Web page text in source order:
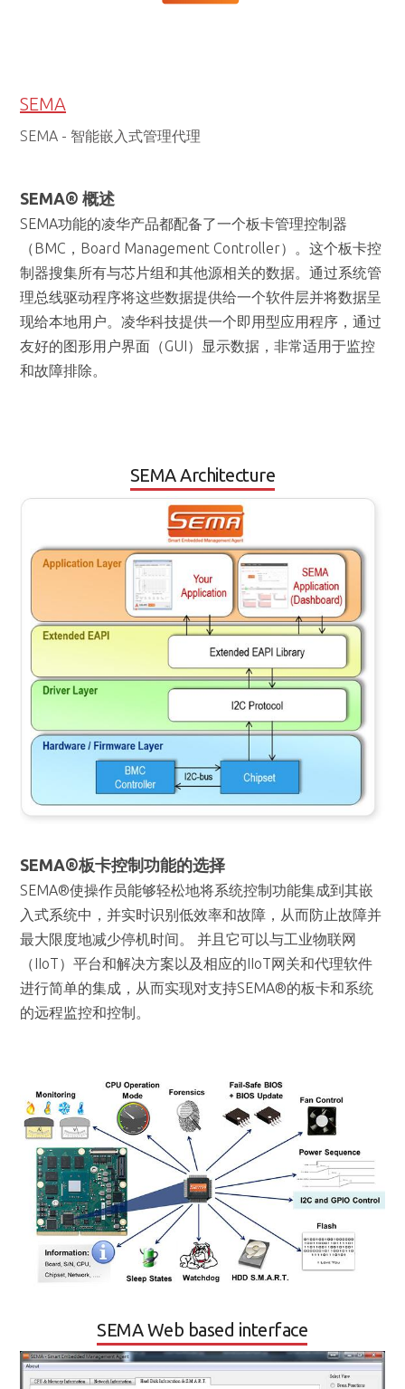
SEMA® 概述
（BMC，Board Management Controller）。这个板卡控
制器搜集所有与芯片组和其他源相关的数据。通过系统管
理总线驱动程序将这些数据提供给一个软件层并将数据呈
现给本地用户。凌华科技提供一个即用型应用程序，通过
友好的图形用户界面（GUI）显示数据，非常适用于监控
和故障排除。
SEMA®板卡控制功能的选择
入式系统中，并实时识别低效率和故障，从而防止故障并
最大限度地减少停机时间。 并且它可以与工业物联网
（IIoT）平台和解决方案以及相应的IIoT网关和代理软件
进行简单的集成，从而实现对支持SEMA®的板卡和系统
的远程监控和控制。
SEMA Web based interface